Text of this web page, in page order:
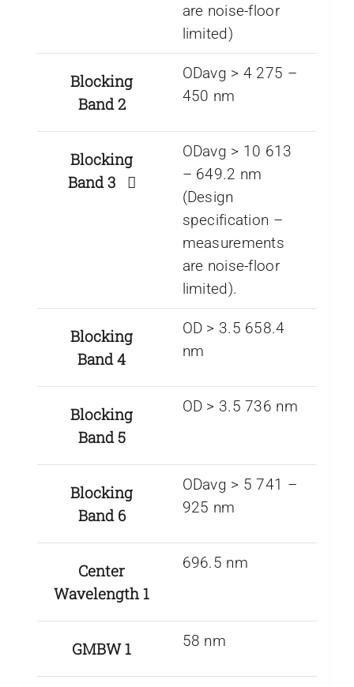
are noise-floor
limited)
Blocking
Band 2
ODavg > 4 275 –
450 nm
Blocking
Band 3
ODavg > 10 613
– 649.2 nm
(Design
specification –
measurements
are noise-floor
limited).
Blocking
Band 4
OD > 3.5 658.4
nm
Blocking
Band 5
OD > 3.5 736 nm
Blocking
Band 6
ODavg > 5 741 –
925 nm
Center
Wavelength 1
696.5 nm
GMBW 1 58 nm